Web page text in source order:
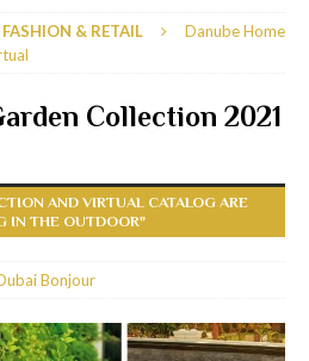
FASHION & RETAIL
Danube Home
Collection 2021
AND VIRTUAL CATALOG ARE
IN THE OUTDOOR"
Bonjour